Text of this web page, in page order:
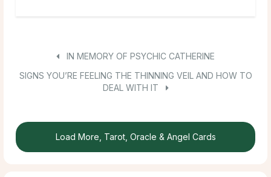
IN MEMORY OF PSYCHIC CATHERINE
SIGNS YOU’RE FEELING THE THINNING VEIL AND HOW TO
DEAL WITH IT
Load More, Tarot, Oracle & Angel Cards